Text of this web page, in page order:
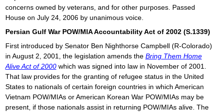
concerns owned by veterans, and for other purposes. Passed
House on July 24, 2006 by unanimous voice.
Persian Gulf War POW/MIA Accountability Act of 2002 (S.1339)
First introduced by Senator Ben Nighthorse Campbell (R-Colorado)
in August 2, 2001, the legislation amends the Bring Them Home
Alive Act of 2000which was signed into law in November of 2001.
That law provides for the granting of refugee status in the United
States to nationals of certain foreign countries in which American
Vietnam POW/MIAs or American Korean War POW/MIAs may be
present, if those nationals assist in returning POW/MIAs alive. The